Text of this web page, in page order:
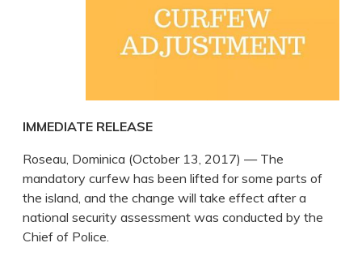
IMMEDIATE RELEASE
Roseau, Dominica (October 13, 2017) — The
mandatory curfew has been lifted for some parts of
the island, and the change will take effect after a
national security assessment was conducted by the
Chief of Police.